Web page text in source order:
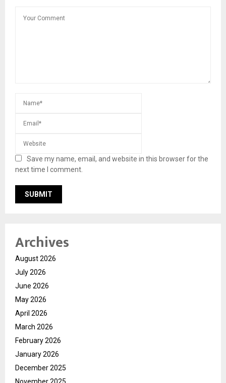
Save my name, email, and website in this browser for the
next time I comment.
Archives
August 2026
July 2026
June 2026
May 2026
April 2026
March 2026
February 2026
January 2026
December 2025